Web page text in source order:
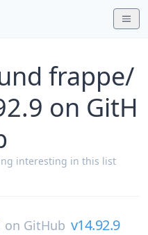
frappe/
on GitH
interesting in this list
on GitHub v14.92.9